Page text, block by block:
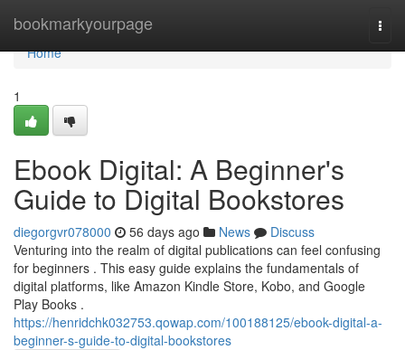
bookmarkyourpage
Home
Home
1
Ebook Digital: A Beginner's
Guide to Digital Bookstores
diegorgvr078000 56 days ago News
Discuss
Venturing into the realm of digital publications can feel confusing
for beginners . This easy guide explains the fundamentals of
digital platforms, like Amazon Kindle Store, Kobo, and Google
Play Books .
https://henridchk032753.qowap.com/100188125/ebook-digital-a-
beginner-s-guide-to-digital-bookstores